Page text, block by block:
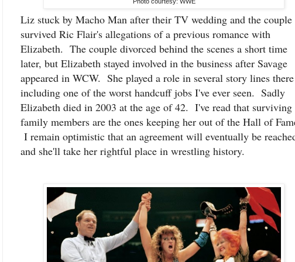
Liz stuck by Macho Man after their TV wedding and the couple
survived Ric Flair's allegations of a previous romance with
Elizabeth. The couple divorced behind the scenes a short time
later, but Elizabeth stayed involved in the business after Savage
appeared in WCW. She played a role in several story lines there
including one of the worst handcuff jobs I've ever seen. Sadly
Elizabeth died in 2003 at the age of 42. I've read that surviving
family members are the ones keeping her out of the Hall of
I remain optimistic that an agreement will eventually be
and she'll take her rightful place in wrestling history.